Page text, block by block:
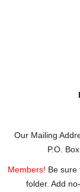
Our Mailing
P.O.
Members! Be sure
folder. Add